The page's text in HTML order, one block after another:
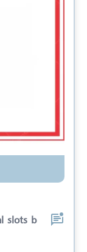
slots b